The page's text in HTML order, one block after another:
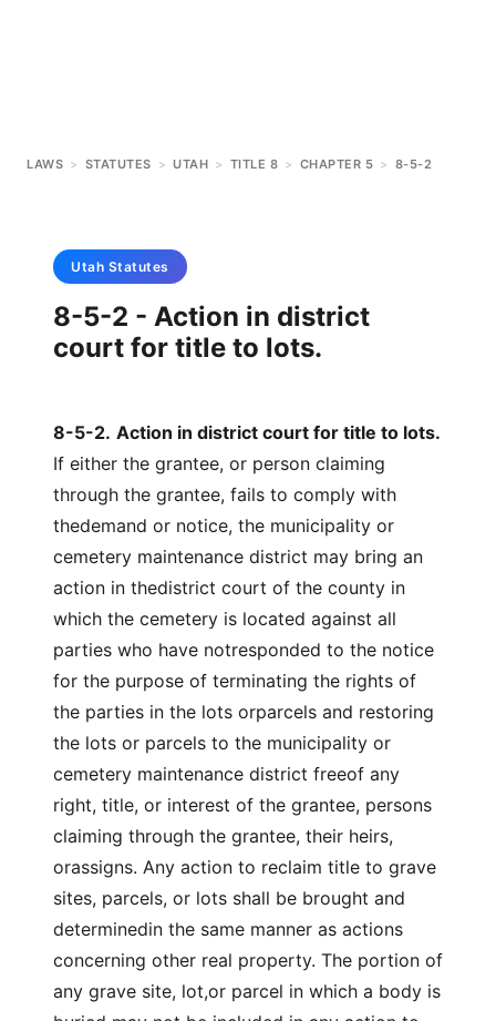
LAWS > STATUTES > UTAH > TITLE 8 > CHAPTER 5 > 8-5-2
Utah Statutes
8-5-2 - Action in district
court for title to lots.
8-5-2. Action in district court for title to lots.
If either the grantee, or person claiming
through the grantee, fails to comply with
thedemand or notice, the municipality or
cemetery maintenance district may bring an
action in thedistrict court of the county in
which the cemetery is located against all
parties who have notresponded to the notice
for the purpose of terminating the rights of
the parties in the lots orparcels and restoring
the lots or parcels to the municipality or
cemetery maintenance district freeof any
right, title, or interest of the grantee, persons
claiming through the grantee, their heirs,
orassigns. Any action to reclaim title to grave
sites, parcels, or lots shall be brought and
determinedin the same manner as actions
concerning other real property. The portion of
any grave site, lot,or parcel in which a body is